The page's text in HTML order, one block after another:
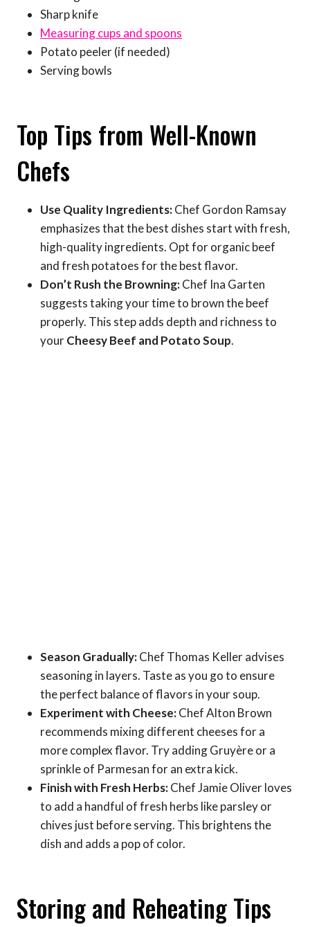
Sharp knife
Measuring cups and spoons
Potato peeler (if needed)
Serving bowls
Top Tips from Well-Known
Chefs
Use Quality Ingredients:Chef Gordon Ramsay
emphasizes that the best dishes start with fresh,
high-quality ingredients. Opt for organic beef
and fresh potatoes for the best flavor.
Don’t Rush the Browning:Chef Ina Garten
suggests taking your time to brown the beef
properly. This step adds depth and richness to
yourCheesy Beef and Potato Soup.
Season Gradually:Chef Thomas Keller advises
seasoning in layers. Taste as you go to ensure
the perfect balance of flavors in your soup.
Experiment with Cheese:Chef Alton Brown
recommends mixing different cheeses for a
more complex flavor. Try adding Gruyère or a
sprinkle of Parmesan for an extra kick.
Finish with Fresh Herbs:Chef Jamie Oliver loves
to add a handful of fresh herbs like parsley or
chives just before serving. This brightens the
dish and adds a pop of color.
Storing and Reheating Tips